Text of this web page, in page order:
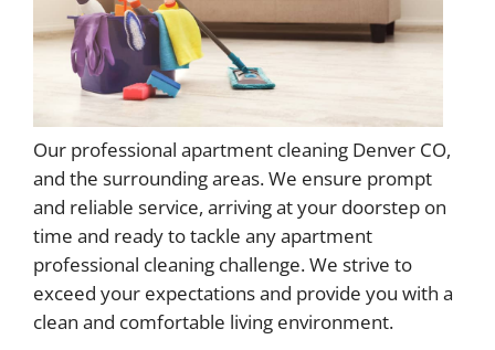
Our professional apartment cleaning Denver CO,
and the surrounding areas. We ensure prompt
and reliable service, arriving at your doorstep on
time and ready to tackle any apartment
professional cleaning challenge. We strive to
exceed your expectations and provide you with a
clean and comfortable living environment.